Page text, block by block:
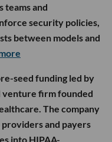
teams and
security policies,
between models and
seed funding led by
venture firm founded
The company
and payers
into HIPAA-